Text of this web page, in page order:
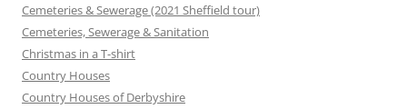
Cemeteries & Sewerage (2021 Sheffield tour)
Cemeteries, Sewerage & Sanitation
Christmas in a T-shirt
Country Houses
Country Houses of Derbyshire